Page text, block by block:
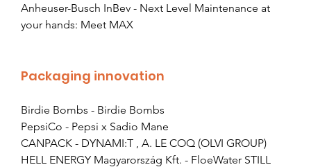
Anheuser-Busch InBev - Next Level Maintenance at
your hands: Meet MAX
Packaging innovation
Birdie Bombs - Birdie Bombs
PepsiCo - Pepsi x Sadio Mane
CANPACK - DYNAMI:T , A. LE COQ (OLVI GROUP)
HELL ENERGY Magyarország Kft. - FloeWater STILL